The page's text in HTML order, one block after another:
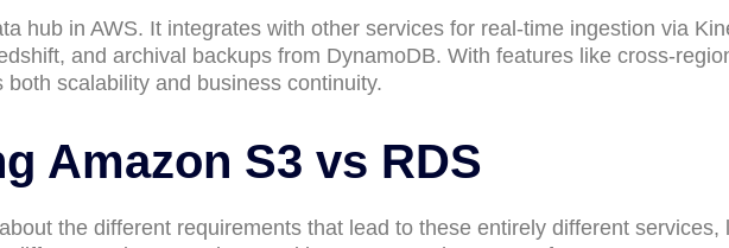
hub in AWS. It integrates with other services for real-time ingestion via
and archival backups from DynamoDB. With features like cross-
both scalability and business continuity.
Amazon S3 vs RDS
the different requirements that lead to these entirely different services,